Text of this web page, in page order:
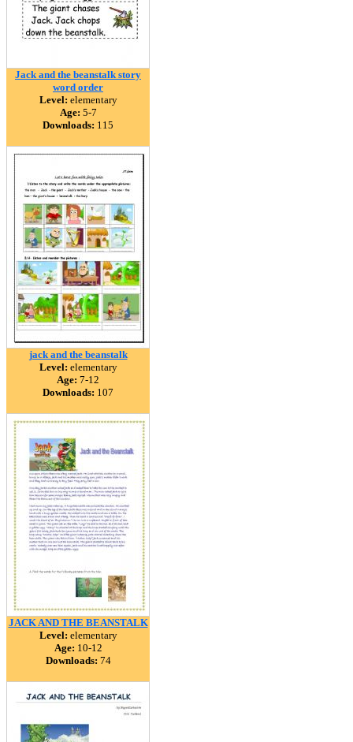
Jack and the beanstalk story
word order
Level: elementary
Age: 5-7
Downloads: 115
jack and the beanstalk
Level: elementary
Age: 7-12
Downloads: 107
JACK AND THE BEANSTALK
Level: elementary
Age: 10-12
Downloads: 74